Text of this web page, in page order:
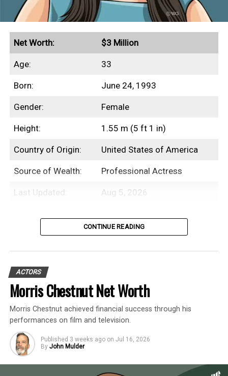
Net Worth: $3 Million
Age: 33
Born: June 24, 1993
Gender: Female
Height: 1.55 m (5 ft 1 in)
Country of Origin: United States of America
Source of Wealth: Professional Actress
Last Updated: Aug 5, 2026
Table of Contents
Introduction
Beanie Feldstein is an American
professional actress with an estimated net
worth of $3 Million.
While Beanie Feldstein initially debuted as
an actor in an episode of
in the early 2000s, her career didn’t take
CONTINUE READING
ACTORS
Morris Chestnut Net Worth
Morris Chestnut achieved financial success through his
performances on film and television.
Published 3 weeks ago on Jul 16, 2026
By John Mulder